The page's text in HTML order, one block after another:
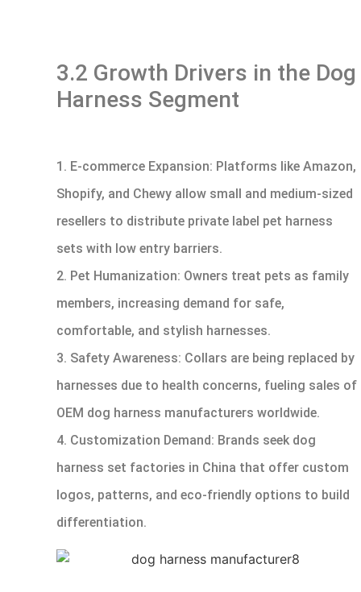
3.2 Growth Drivers in the Dog
Harness Segment
1. E-commerce Expansion: Platforms like Amazon,
Shopify, and Chewy allow small and medium-sized
resellers to distribute private label pet harness
sets with low entry barriers.
2. Pet Humanization: Owners treat pets as family
members, increasing demand for safe,
comfortable, and stylish harnesses.
3. Safety Awareness: Collars are being replaced by
harnesses due to health concerns, fueling sales of
OEM dog harness manufacturers worldwide.
4. Customization Demand: Brands seek dog
harness set factories in China that offer custom
logos, patterns, and eco-friendly options to build
differentiation.